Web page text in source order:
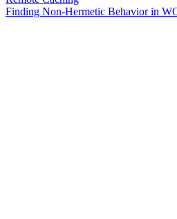
Finding Non-Hermetic Behavior in